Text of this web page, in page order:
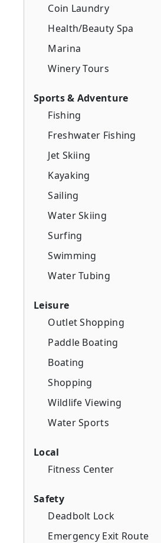
Coin Laundry
Health/Beauty Spa
Marina
Winery Tours
Sports & Adventure
Fishing
Freshwater Fishing
Jet Skiing
Kayaking
Sailing
Water Skiing
Surfing
Swimming
Water Tubing
Leisure
Outlet Shopping
Paddle Boating
Boating
Shopping
Wildlife Viewing
Water Sports
Local
Fitness Center
Safety
Deadbolt Lock
Emergency Exit Route